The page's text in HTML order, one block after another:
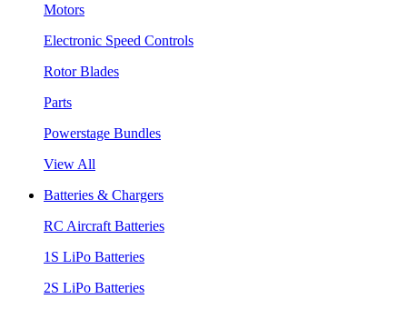
Motors
Electronic Speed Controls
Rotor Blades
Parts
Powerstage Bundles
View All
Batteries & Chargers
RC Aircraft Batteries
1S LiPo Batteries
2S LiPo Batteries